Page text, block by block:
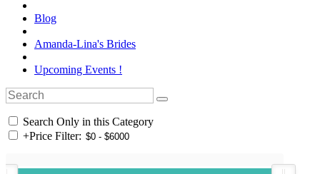
Blog
Amanda-Lina's Brides
Upcoming Events !
Search Only in this Category
+Price Filter: